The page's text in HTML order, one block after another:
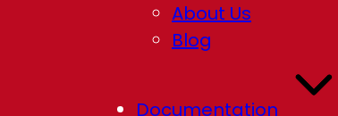
About Us
Blog
Documentation